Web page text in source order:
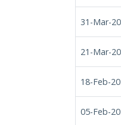
31-Mar-
21-Mar-
18-Feb-
05-Feb-